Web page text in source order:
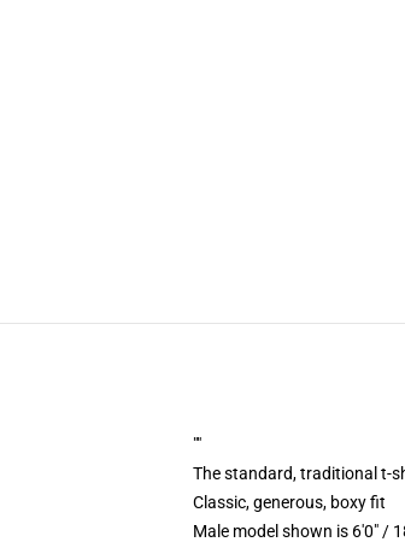
""
The standard, traditional t-
Classic, generous, boxy fit
Male model shown is 6'0" /